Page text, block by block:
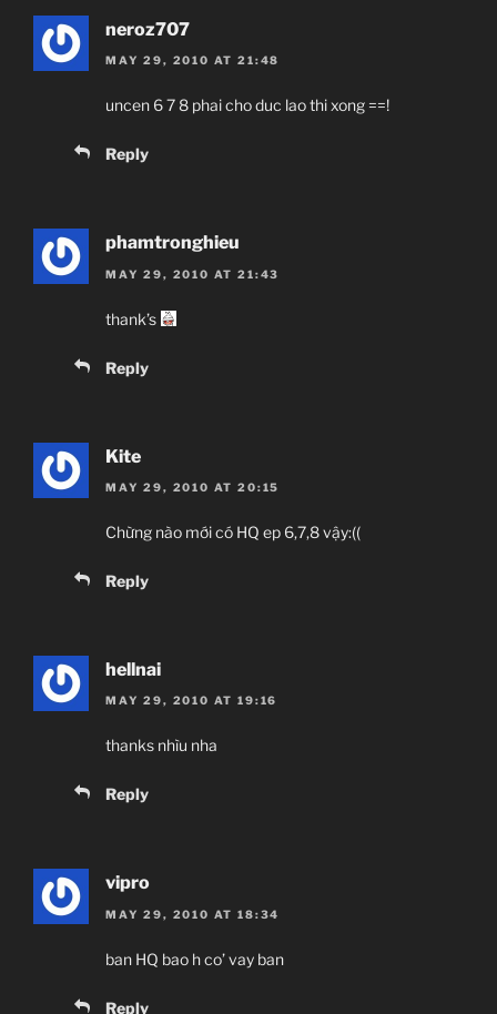
neroz707
MAY 29, 2010 AT 21:48
uncen 6 7 8 phai cho duc lao thi xong ==!
Reply
phamtronghieu
MAY 29, 2010 AT 21:43
thank’s
Reply
Kite
MAY 29, 2010 AT 20:15
Chừng nào mới có HQ ep 6,7,8 vậy:((
Reply
hellnai
MAY 29, 2010 AT 19:16
thanks nhìu nha
Reply
vipro
MAY 29, 2010 AT 18:34
ban HQ bao h co’ vay ban
Reply